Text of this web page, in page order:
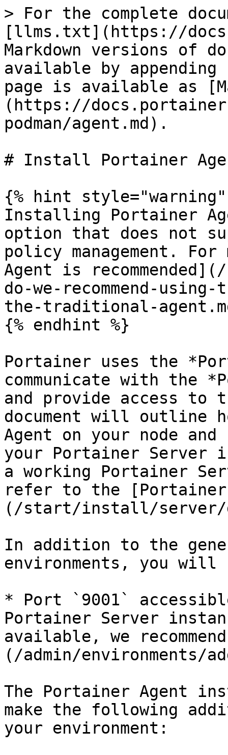
> For the complete
[llms.txt](https://
Markdown versions of
available by
page is available as
(https://
podman/agent.md).
# Install Portainer
{% hint style="warning"
Installing Portainer
option that does not
policy management.
Agent is
do-we-recommend-
the-traditional-
{% endhint %}
Portainer uses the
communicate with the
and provide access to
document will outline
Agent on your node
your Portainer Server
a working Portainer
refer to the
(/start/install/server/
In addition to the
environments, you will
* Port `9001`
Portainer Server
available, we
(/admin/environments/
The Portainer Agent
make the following
your environment: